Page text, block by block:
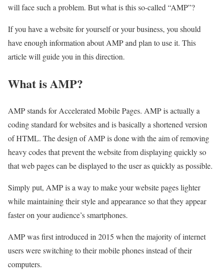
will face such a problem. But what is this so-called “AMP”?
If you have a website for yourself or your business, you should
have enough information about AMP and plan to use it. This
article will guide you in this direction.
What is AMP?
AMP stands for Accelerated Mobile Pages. AMP is actually a
coding standard for websites and is basically a shortened version
of HTML. The design of AMP is done with the aim of removing
heavy codes that prevent the website from displaying quickly so
that web pages can be displayed to the user as quickly as possible.
Simply put, AMP is a way to make your website pages lighter
while maintaining their style and appearance so that they appear
faster on your audience’s smartphones.
AMP was first introduced in 2015 when the majority of internet
users were switching to their mobile phones instead of their
computers.